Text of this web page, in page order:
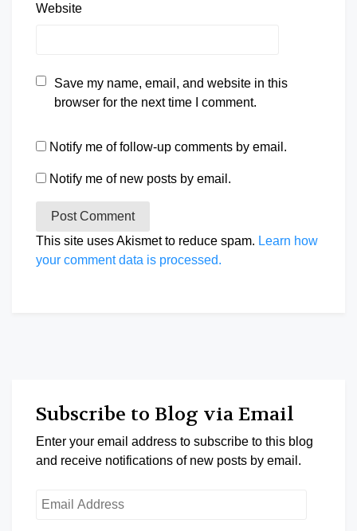
Website
Save my name, email, and website in this
browser for the next time I comment.
Notify me of follow-up comments by email.
Notify me of new posts by email.
This site uses Akismet to reduce spam. Learn how
your comment data is processed.
Subscribe to Blog via Email
Enter your email address to subscribe to this blog
and receive notifications of new posts by email.
Email